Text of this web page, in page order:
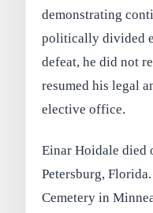
demonstrating
politically divided
defeat, he did not
resumed his legal
elective office.
Einar Hoidale died
Petersburg,
Cemetery in